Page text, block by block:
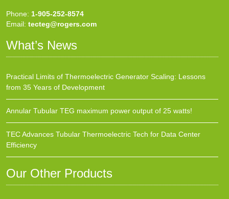
Phone: 1-905-252-8574
Email: tecteg@rogers.com
What’s News
Practical Limits of Thermoelectric Generator Scaling: Lessons
from 35 Years of Development
Annular Tubular TEG maximum power output of 25 watts!
TEC Advances Tubular Thermoelectric Tech for Data Center
Efficiency
Our Other Products